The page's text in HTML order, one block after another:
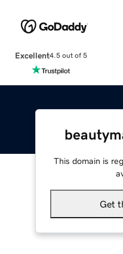
Excellent4.5 out of 5
This domain is
Get